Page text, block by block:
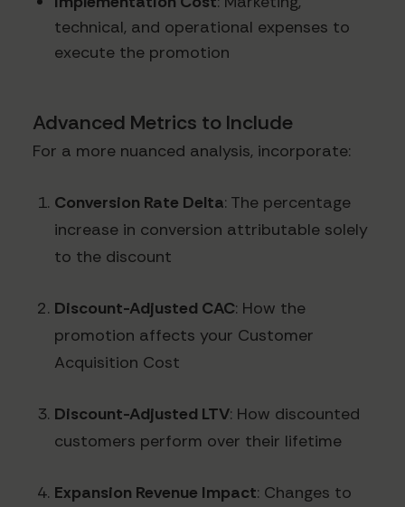
technical, and operational expenses to
execute the promotion
Advanced Metrics to Include
For a more nuanced analysis, incorporate:
Conversion Rate Delta: The percentage
increase in conversion attributable solely
to the discount
Discount-Adjusted CAC: How the
promotion affects your Customer
Acquisition Cost
Discount-Adjusted LTV: How discounted
customers perform over their lifetime
Expansion Revenue Impact: Changes to